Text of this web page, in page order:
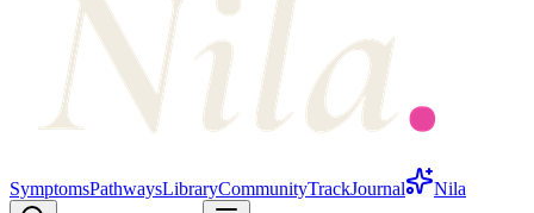
SymptomsPathwaysLibraryCommunityTrackJournal
Nila